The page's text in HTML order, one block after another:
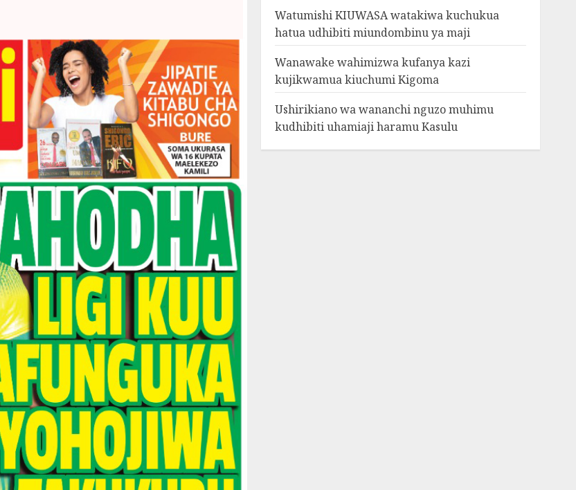
Watumishi KIUWASA watakiwa kuchukua
hatua udhibiti miundombinu ya maji
Wanawake wahimizwa kufanya kazi
kujikwamua kiuchumi Kigoma
Ushirikiano wa wananchi nguzo muhimu
kudhibiti uhamiaji haramu Kasulu